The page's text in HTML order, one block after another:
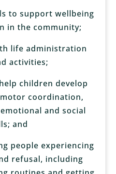
to support wellbeing
in the community;
life administration
activities;
children develop
coordination,
and social
and
people experiencing
refusal, including